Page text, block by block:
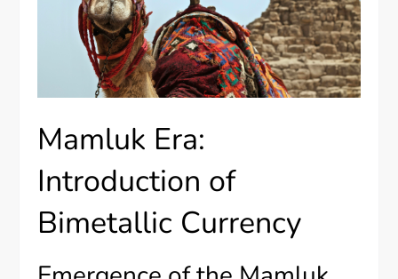
Mamluk Era:
Introduction of
Bimetallic Currency